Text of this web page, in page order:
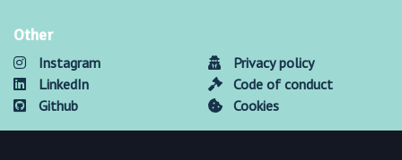
Other
Instagram
LinkedIn
Github
Privacy policy
Code of conduct
Cookies